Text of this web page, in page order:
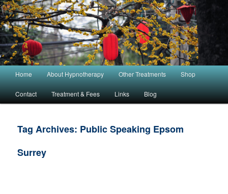
Main menu
Skip to primary content
Skip to secondary content
Home About Hypnotherapy Other Treatments Shop
Contact Treatment & Fees Links Blog
Tag Archives: Public Speaking Epsom
Surrey